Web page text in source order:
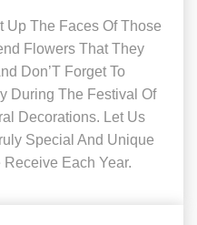
Up The Faces Of Those
Flowers That They
Don’T Forget To
During The Festival Of
Decorations. Let Us
Special And Unique
Each Year.